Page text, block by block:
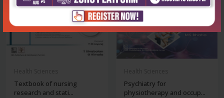
Textbook of nursing
research and stati...
Psychiatry for
physiotherapy and occup...